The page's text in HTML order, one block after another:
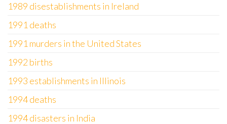
1989 disestablishments in Ireland
1991 deaths
1991 murders in the United States
1992 births
1993 establishments in Illinois
1994 deaths
1994 disasters in India